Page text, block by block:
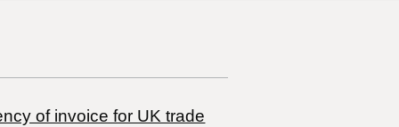
of invoice for UK trade